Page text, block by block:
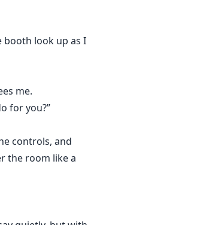
look up as I
me.
for you?”
controls, and
the room like a